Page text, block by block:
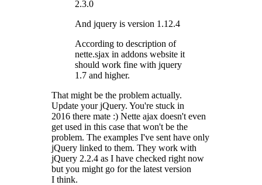
2.3.0
And jquery is version 1.12.4
According to description of
nette.sjax in addons website it
should work fine with jquery
1.7 and higher.
That might be the problem actually.
Update your jQuery. You're stuck in
2016 there mate :) Nette ajax doesn't even
get used in this case that won't be the
problem. The examples I've sent have only
jQuery linked to them. They work with
jQuery 2.2.4 as I have checked right now
but you might go for the latest version
I think.